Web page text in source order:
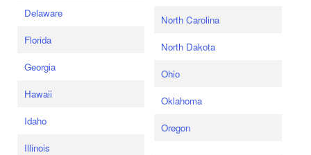
Delaware
Florida
Georgia
Hawaii
Idaho
Illinois
North Carolina
North Dakota
Ohio
Oklahoma
Oregon